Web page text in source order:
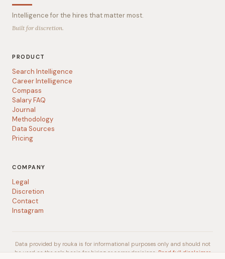
Intelligence for the hires that matter most.
Built for discretion.
PRODUCT
Search Intelligence
Career Intelligence
Compass
Salary FAQ
Journal
Methodology
Data Sources
Pricing
COMPANY
Legal
Discretion
Contact
Instagram
Data provided by rouka is for informational purposes only and should not
be used as the sole basis for hiring or career decisions. Read full disclaimer